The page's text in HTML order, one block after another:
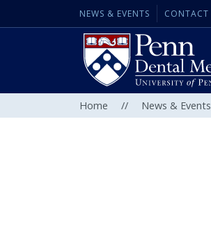
NEWS & EVENTS CONTACT
Home // News & Events